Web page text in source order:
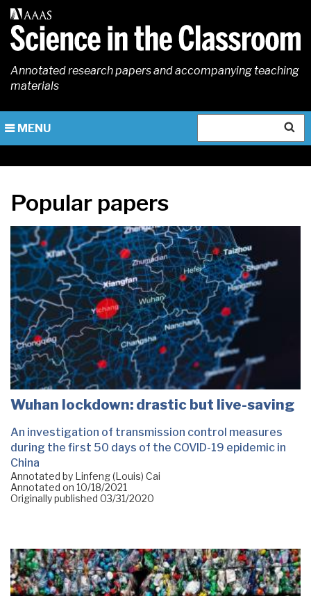
Skip
to
main
content
Annotated research papers and accompanying teaching
materials
MENU
Popular papers
Wuhan lockdown: drastic but live-saving
An investigation of transmission control measures
during the first 50 days of the COVID-19 epidemic in
China
Annotated by Linfeng (Louis) Cai
Annotated on 10/18/2021
Originally published 03/31/2020